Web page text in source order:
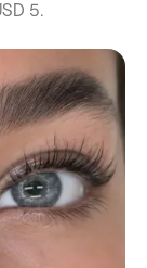
5.